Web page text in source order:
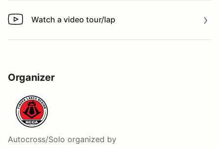
Watch a video tour/lap
Watch a video tour/lap
Organizer
Autocross/Solo organized by